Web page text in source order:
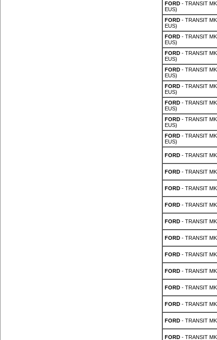
FORD- TRANSIT MK
EUS)
FORD- TRANSIT MK
EUS)
FORD- TRANSIT MK
EUS)
FORD- TRANSIT MK
EUS)
FORD- TRANSIT MK
EUS)
FORD- TRANSIT MK
EUS)
FORD- TRANSIT MK
EUS)
FORD- TRANSIT MK
EUS)
FORD- TRANSIT MK
EUS)
FORD- TRANSIT
FORD- TRANSIT
FORD- TRANSIT
FORD- TRANSIT
FORD- TRANSIT
FORD- TRANSIT
FORD- TRANSIT
FORD- TRANSIT
FORD- TRANSIT
FORD- TRANSIT
FORD- TRANSIT
FORD- TRANSIT